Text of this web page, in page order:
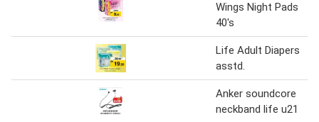
Wings Night Pads
40's
Life Adult Diapers
asstd.
Anker soundcore
neckband life u21